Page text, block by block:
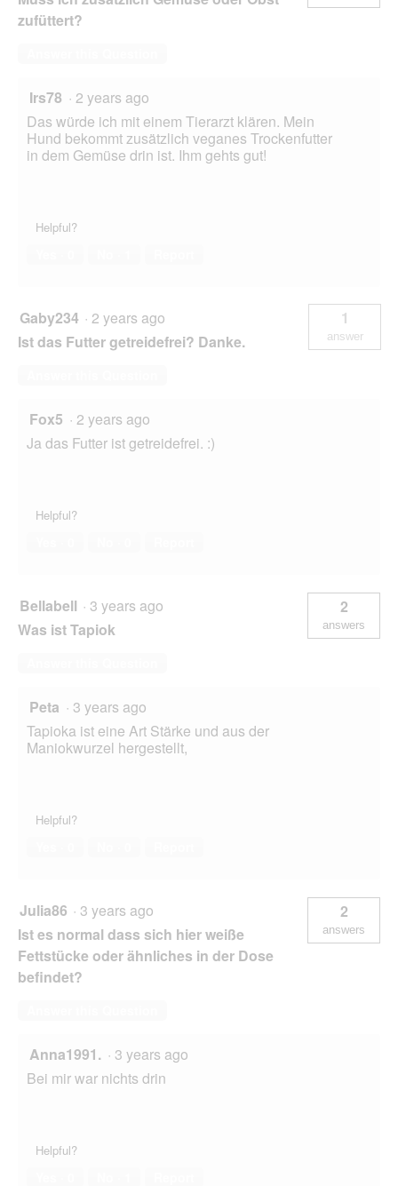
zufüttert?
Irs78 · 2 years ago
Das würde ich mit einem Tierarzt klären. Mein
Hund bekommt zusätzlich veganes Trockenfutter
in dem Gemüse drin ist. Ihm gehts gut!
Helpful?
Gaby234 · 2 years ago
Ist das Futter getreidefrei? Danke.
1
answer
Fox5 · 2 years ago
Ja das Futter ist getreidefrei. :)
Helpful?
Bellabell · 3 years ago
Was ist Tapiok
2
answers
Peta · 3 years ago
Tapioka ist eine Art Stärke und aus der
Maniokwurzel hergestellt,
Helpful?
Julia86 · 3 years ago
Ist es normal dass sich hier weiße
Fettstücke oder ähnliches in der Dose
befindet?
2
answers
Anna1991. · 3 years ago
Bei mir war nichts drin
Helpful?